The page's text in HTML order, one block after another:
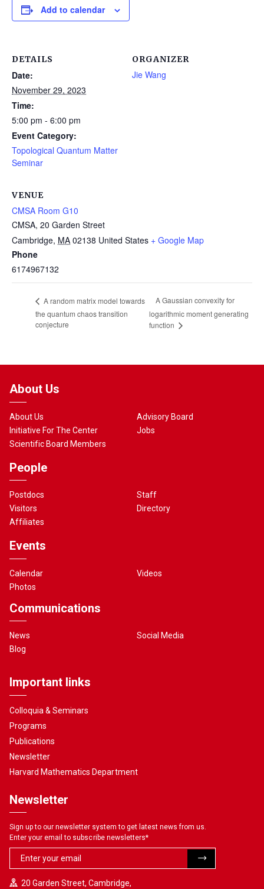
Add to calendar
DETAILS
Date:
November 29, 2023
Time:
5:00 pm - 6:00 pm
Event Category:
Topological Quantum Matter
Seminar
ORGANIZER
Jie Wang
VENUE
CMSA Room G10
CMSA, 20 Garden Street
Cambridge, MA 02138 United States + Google Map
Phone
6174967132
A random matrix model towards
the quantum chaos transition
conjecture
A Gaussian convexity for
logarithmic moment generating
function
About Us
About Us
Initiative For The Center
Scientific Board Members
Advisory Board
Jobs
People
Postdocs
Visitors
Affiliates
Staff
Directory
Events
Calendar
Photos
Videos
Communications
News
Blog
Social Media
Important links
Colloquia & Seminars
Programs
Publications
Newsletter
Harvard Mathematics Department
Newsletter
Sign up to our newsletter system to get latest news from us.
Enter your email to subscribe newsletters*
20 Garden Street, Cambridge,